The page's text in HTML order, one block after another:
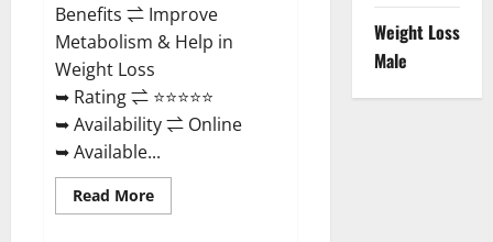
Benefits ⇌ Improve
Metabolism & Help in
Weight Loss
➥ Rating ⇌ ⭐⭐⭐⭐⭐
➥ Availability ⇌ Online
➥ Available...
Read MoreRead
more
Weight Loss
Male